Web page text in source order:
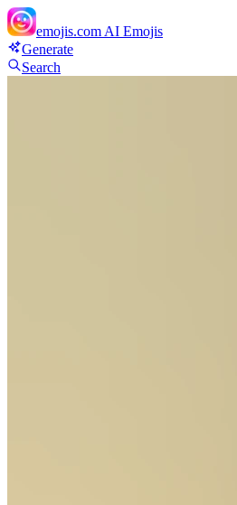
emojis.com AI Emojis
Generate
Search